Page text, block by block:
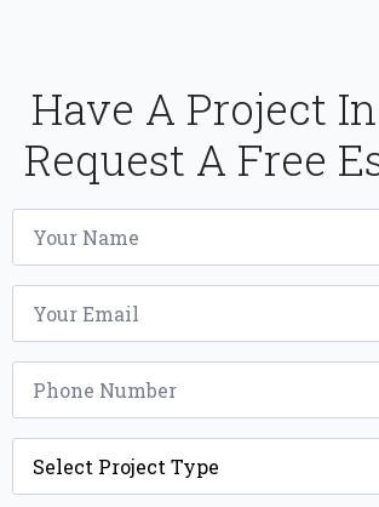
Have A Project
Request A Free
Name
Email
Phone
Project
Type